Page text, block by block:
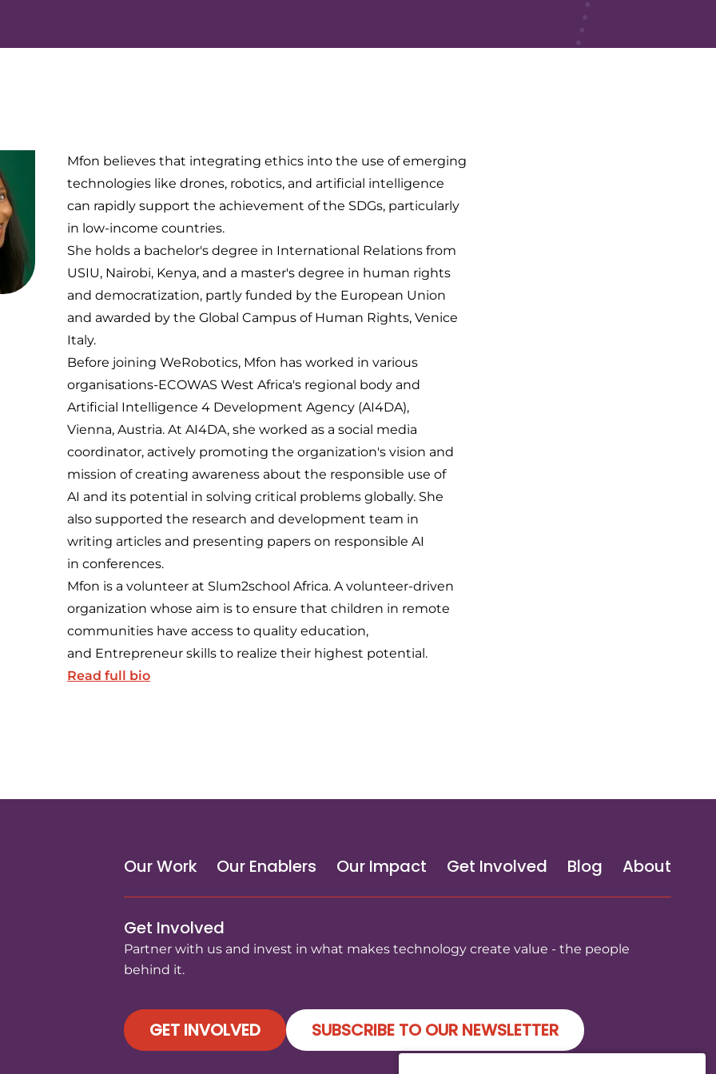
Mfon believes that integrating ethics into the use of emerging
technologies like drones, robotics, and artificial intelligence
can rapidly support the achievement of the SDGs, particularly
in low-income countries.
She holds a bachelor's degree in International Relations from
USIU, Nairobi, Kenya, and a master's degree in human rights
and democratization, partly funded by the European Union
and awarded by the Global Campus of Human Rights, Venice
Italy.
Before joining WeRobotics, Mfon has worked in various
organisations-ECOWAS West Africa's regional body and
Artificial Intelligence 4 Development Agency (AI4DA),
Vienna, Austria. At AI4DA, she worked as a social media
coordinator, actively promoting the organization's vision and
mission of creating awareness about the responsible use of
AI and its potential in solving critical problems globally. She
also supported the research and development team in
writing articles and presenting papers on responsible AI
in conferences.
Mfon is a volunteer at Slum2school Africa. A volunteer-driven
organization whose aim is to ensure that children in remote
communities have access to quality education,
and Entrepreneur skills to realize their highest potential.
Read full bio
Our Work Our Enablers Our Impact Get Involved Blog About
Get Involved
Partner with us and invest in what makes technology create value - the people
behind it.
GET INVOLVED SUBSCRIBE TO OUR NEWSLETTER